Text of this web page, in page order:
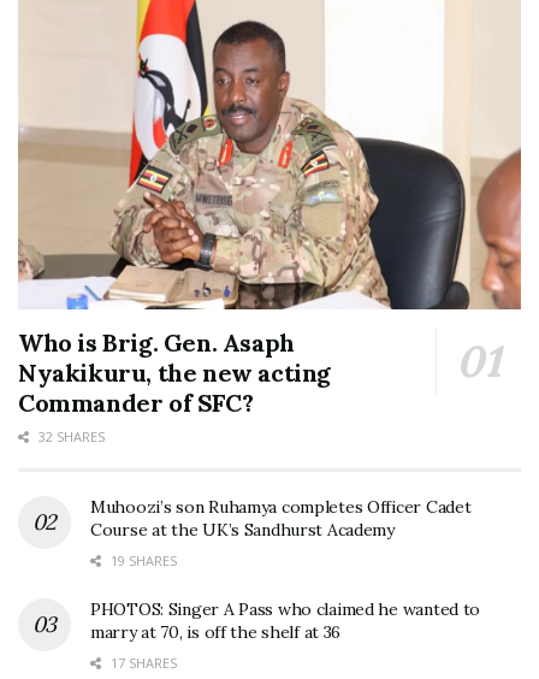
Who is Brig. Gen. Asaph
Nyakikuru, the new acting
Commander of SFC?
32 SHARES
Muhoozi’s son Ruhamya completes Officer Cadet
Course at the UK’s Sandhurst Academy
19 SHARES
PHOTOS: Singer A Pass who claimed he wanted to
marry at 70, is off the shelf at 36
17 SHARES